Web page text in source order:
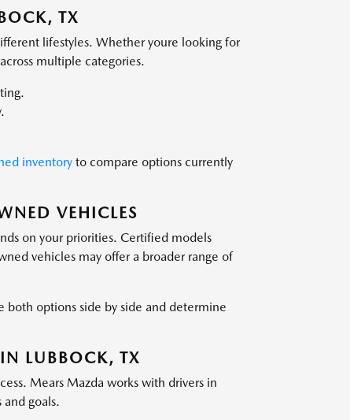
TX
lifestyles. Whether youre looking for
multiple categories.
inventoryto compare options currently
VEHICLES
on your priorities. Certified models
vehicles may offer a broader range of
both options side by side and determine
LUBBOCK, TX
Mears Mazda works with drivers in
goals.